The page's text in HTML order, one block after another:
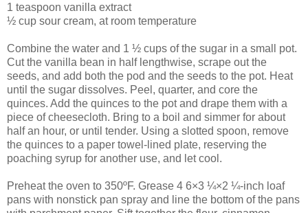
1 teaspoon vanilla extract
½ cup sour cream, at room temperature
Combine the water and 1 ½ cups of the sugar in a small pot.
Cut the vanilla bean in half lengthwise, scrape out the
seeds, and add both the pod and the seeds to the pot. Heat
until the sugar dissolves. Peel, quarter, and core the
quinces. Add the quinces to the pot and drape them with a
piece of cheesecloth. Bring to a boil and simmer for about
half an hour, or until tender. Using a slotted spoon, remove
the quinces to a paper towel-lined plate, reserving the
poaching syrup for another use, and let cool.
Preheat the oven to 350ºF. Grease 4 6×3 ¼×2 ¼-inch loaf
pans with nonstick pan spray and line the bottom of the pans